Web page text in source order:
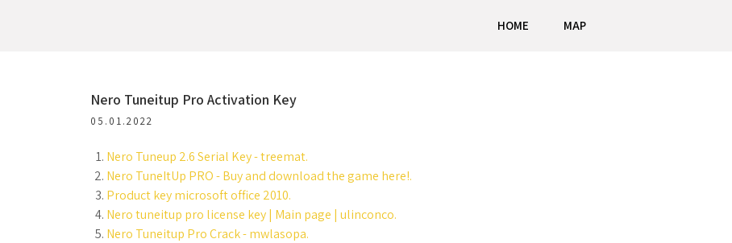
HOME MAP
Nero Tuneitup Pro Activation Key
05.01.2022
Nero Tuneup 2.6 Serial Key - treemat.
Nero TuneItUp PRO - Buy and download the game here!.
Product key microsoft office 2010.
Nero tuneitup pro license key | Main page | ulinconco.
Nero Tuneitup Pro Crack - mwlasopa.